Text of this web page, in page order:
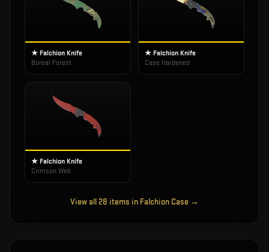
★ Falchion Knife
Boreal Forest
★ Falchion Knife
Case Hardened
★ Falchion Knife
Crimson Web
View all 28 items in Falchion Case →